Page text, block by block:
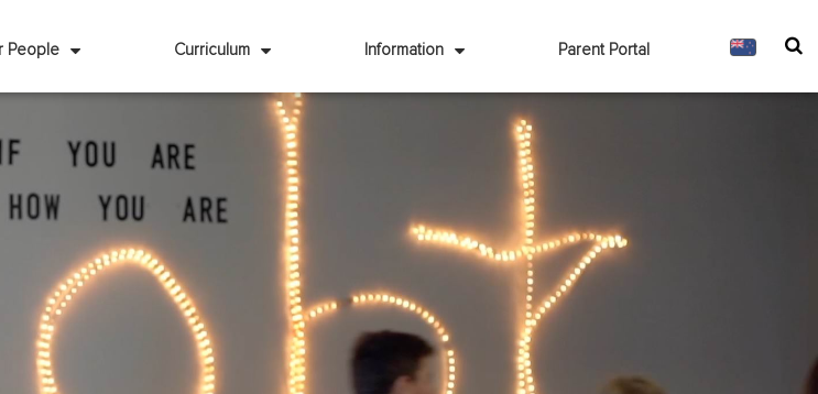
People Curriculum Information Parent Portal